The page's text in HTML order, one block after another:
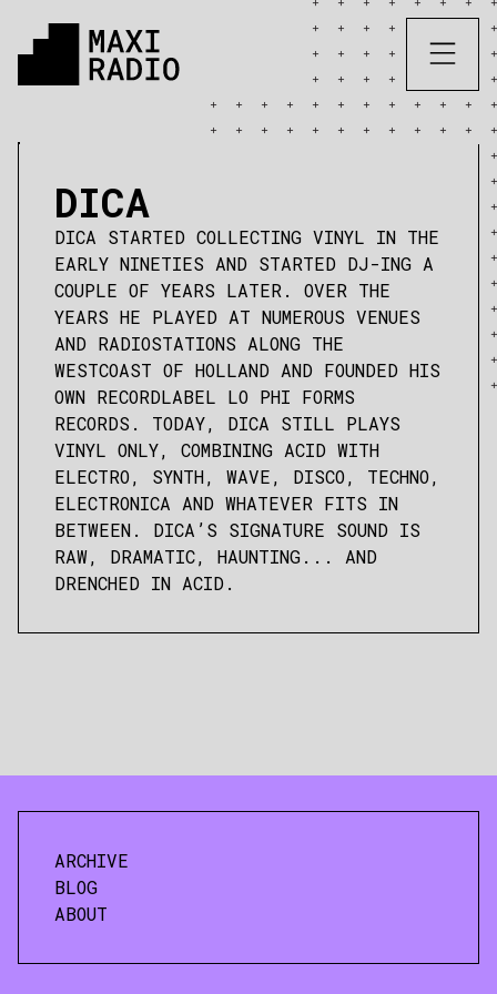
DICA
DICA STARTED COLLECTING VINYL IN THE
EARLY NINETIES AND STARTED DJ-ING A
COUPLE OF YEARS LATER. OVER THE
YEARS HE PLAYED AT NUMEROUS VENUES
AND RADIOSTATIONS ALONG THE
WESTCOAST OF HOLLAND AND FOUNDED HIS
OWN RECORDLABEL LO PHI FORMS
RECORDS. TODAY, DICA STILL PLAYS
VINYL ONLY, COMBINING ACID WITH
ELECTRO, SYNTH, WAVE, DISCO, TECHNO,
ELECTRONICA AND WHATEVER FITS IN
BETWEEN. DICA’S SIGNATURE SOUND IS
RAW, DRAMATIC, HAUNTING... AND
DRENCHED IN ACID.
ARCHIVE
BLOG
ABOUT